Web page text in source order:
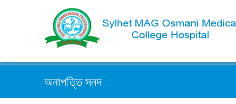
সহজেই খুজুন :
অনাপত্তি সনদ